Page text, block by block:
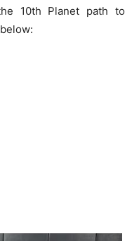
10th Planet path to